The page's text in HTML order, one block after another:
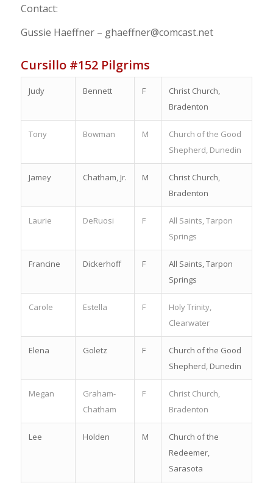
Contact:
Gussie Haeffner – ghaeffner@comcast.net
Cursillo #152 Pilgrims
Judy Bennett F
Christ Church,
Bradenton
Tony Bowman M
Church of the Good
Shepherd, Dunedin
Jamey Chatham, Jr. M
Christ Church,
Bradenton
Laurie DeRuosi F
All Saints, Tarpon
Springs
Francine Dickerhoff F
All Saints, Tarpon
Springs
Carole Estella F
Holy Trinity,
Clearwater
Elena Goletz F
Church of the Good
Shepherd, Dunedin
Megan
Graham-
Chatham
F
Christ Church,
Bradenton
Lee Holden M
Church of the
Redeemer,
Sarasota